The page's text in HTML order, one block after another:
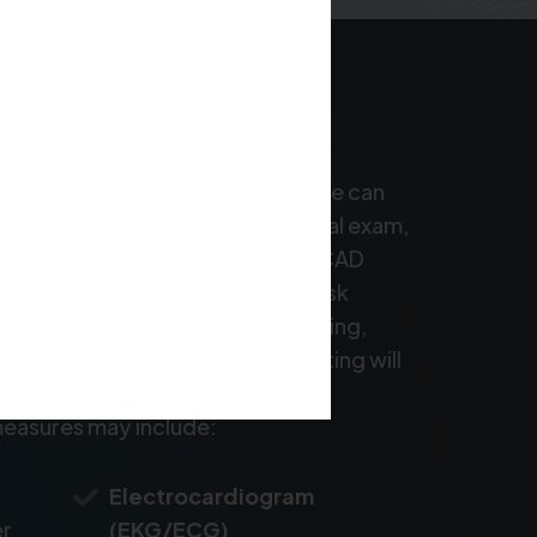
for coronary artery disease can
doctor will begin with a physical exam,
heart and check for signs of CAD
They will also ask about risk
cholesterol levels, smoking,
If CAD is suspected, further testing will
may include:
Electrocardiogram
(EKG/ECG)